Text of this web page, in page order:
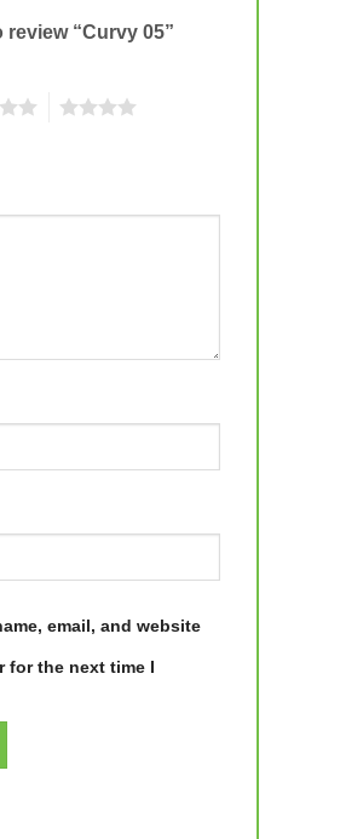
review “Curvy 05”
email, and website
for the next time I